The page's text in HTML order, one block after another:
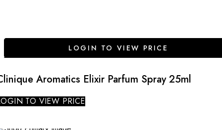
LOGIN TO VIEW PRICE
Aromatics Elixir Parfum Spray 25ml
TO VIEW PRICE